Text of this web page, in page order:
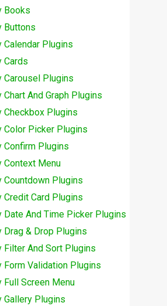
Books
Buttons
Calendar Plugins
Cards
Carousel Plugins
Chart And Graph Plugins
Checkbox Plugins
Color Picker Plugins
Confirm Plugins
Context Menu
Countdown Plugins
Credit Card Plugins
Date And Time Picker Plugins
Drag & Drop Plugins
Filter And Sort Plugins
Form Validation Plugins
Full Screen Menu
Gallery Plugins